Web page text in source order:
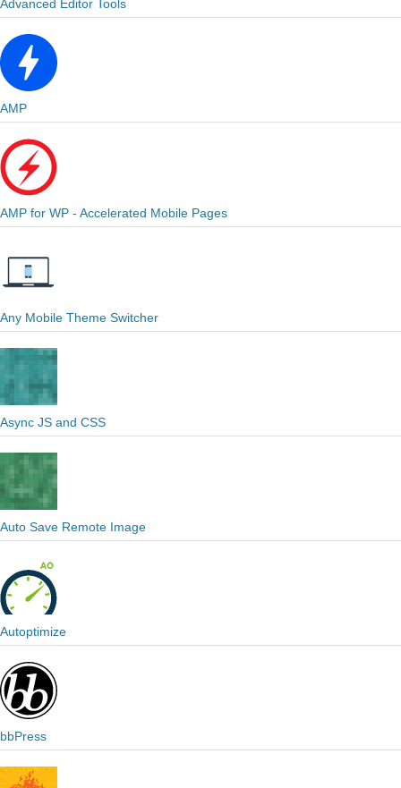
Advanced Editor Tools
AMP
AMP for WP - Accelerated Mobile Pages
Any Mobile Theme Switcher
Async JS and CSS
Auto Save Remote Image
Autoptimize
bbPress